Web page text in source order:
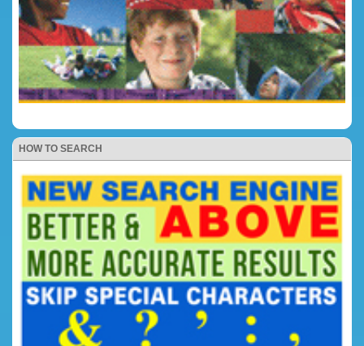
HOW TO SEARCH